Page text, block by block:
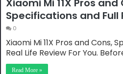
Xiaomi Mi 11X Pros and
Specifications and Full
0
Xiaomi Mi 11X Pros and Cons,
Real Life Review For You.
Read More »